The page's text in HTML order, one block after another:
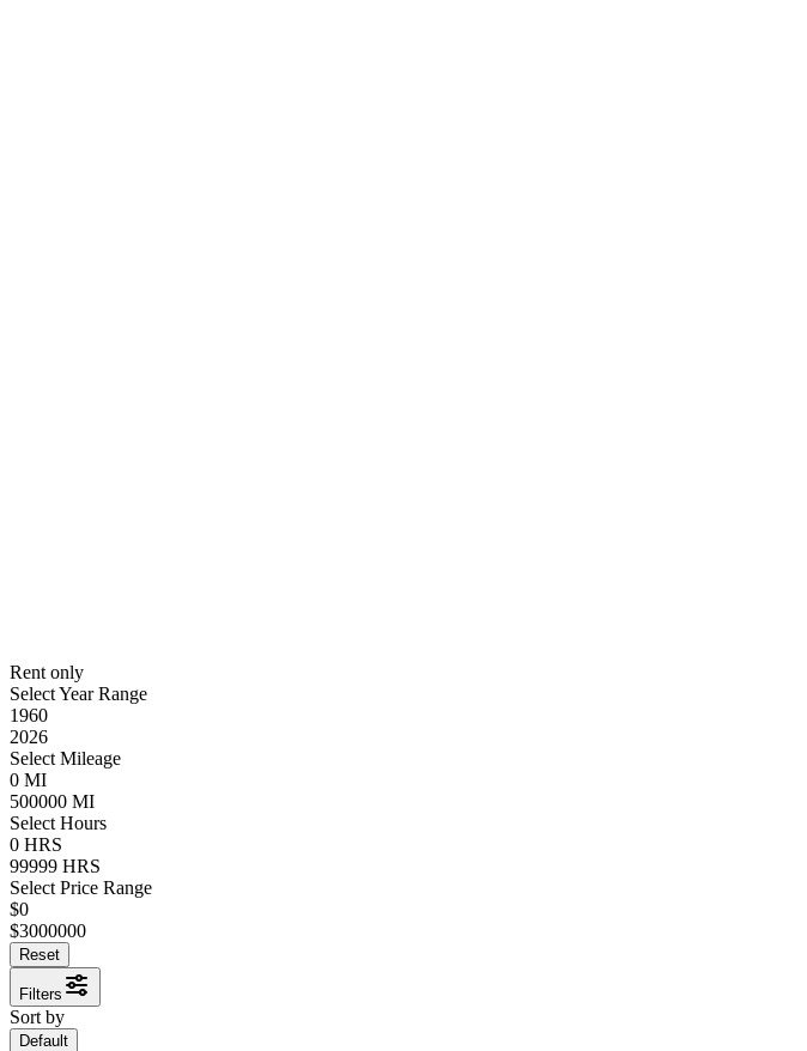
Rent only
Select Year Range
1960
2026
Select Mileage
0 MI
500000 MI
Select Hours
0 HRS
99999 HRS
Select Price Range
$0
$3000000
Reset
Filters
Sort by
Default